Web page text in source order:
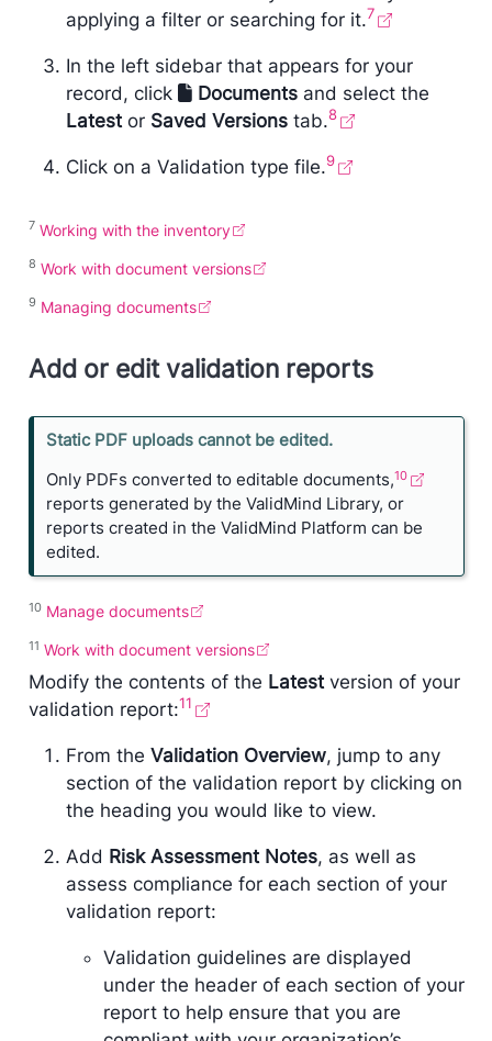
applying a filter or searching for it.7
In the left sidebar that appears for your
record, click
Documentsand select the
Latestor Saved Versionstab.8
Click on a Validation type file.9
7 Working with the inventory
8 Work with document versions
9 Managing documents
Add or edit validation reports
N
n
e
Static PDF uploads cannot be edited.
Only PDFs converted to editable documents,10
reports generated by the ValidMind Library, or
reports created in the ValidMind Platform can be
edited.
10 Manage documents
11 Work with document versions
Modify the contents of the Latestversion of your
validation report:11
From the Validation Overview, jump to any
section of the validation report by clicking on
the heading you would like to view.
Add Risk Assessment Notes, as well as
assess compliance for each section of your
validation report:
Validation guidelines are displayed
under the header of each section of your
report to help ensure that you are